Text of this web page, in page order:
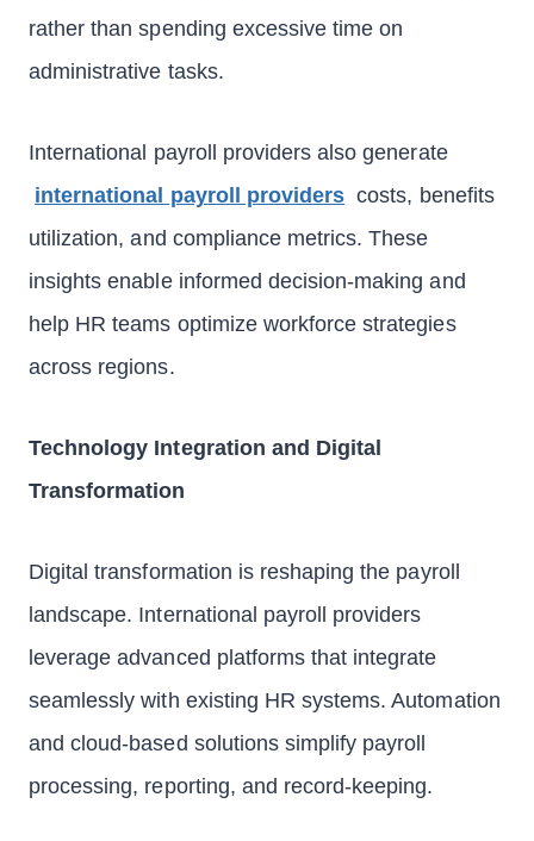
rather than spending excessive time on
administrative tasks.
International payroll providers also generate
international payroll providers costs, benefits
utilization, and compliance metrics. These
insights enable informed decision-making and
help HR teams optimize workforce strategies
across regions.
Technology Integration and Digital
Transformation
Digital transformation is reshaping the payroll
landscape. International payroll providers
leverage advanced platforms that integrate
seamlessly with existing HR systems. Automation
and cloud-based solutions simplify payroll
processing, reporting, and record-keeping.